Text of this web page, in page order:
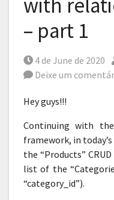
with
– part 1
Posted on
4 de June de 2020
Deixe um
Hey guys!!!
Continuing with
framework, in
the “Products”
list of the
“category_id”).